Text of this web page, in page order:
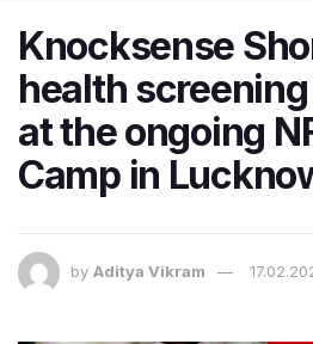
Knocksense
health
at the ongoing
Camp in
by Aditya Vikram